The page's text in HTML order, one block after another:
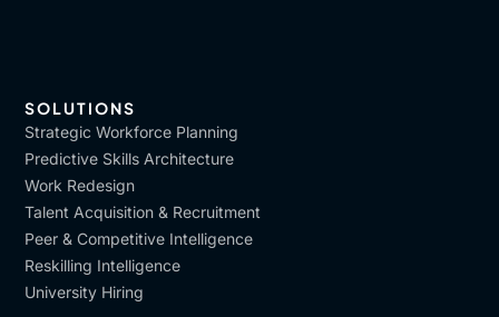
SOLUTIONS
Strategic Workforce Planning
Predictive Skills Architecture
Work Redesign
Talent Acquisition & Recruitment
Peer & Competitive Intelligence
Reskilling Intelligence
University Hiring